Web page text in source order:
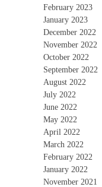
February 2023
January 2023
December 2022
November 2022
October 2022
September 2022
August 2022
July 2022
June 2022
May 2022
April 2022
March 2022
February 2022
January 2022
November 2021